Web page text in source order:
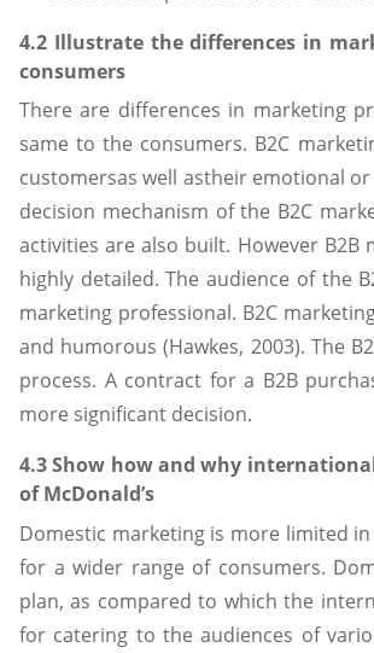
4.2 Illustrate the differences in
consumers
There are differences in marketing
same to the consumers. B2C
customersas well astheir emotional
decision mechanism of the B2C
activities are also built. However
highly detailed. The audience of the
marketing professional. B2C
and humorous (Hawkes, 2003). The
process. A contract for a B2B
more significant decision.
4.3 Show how and why
of McDonald’s
Domestic marketing is more limited
for a wider range of consumers.
plan, as compared to which the
for catering to the audiences of